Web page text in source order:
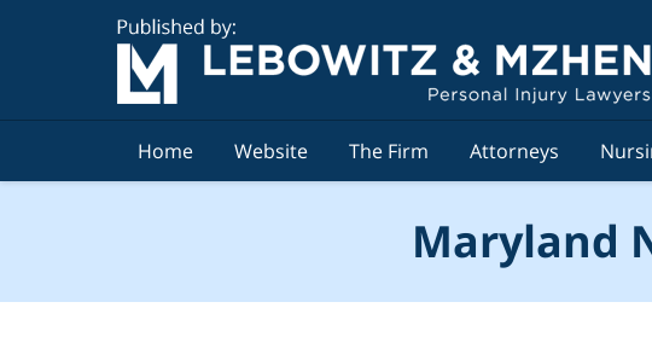
Home Website The Firm Attorneys
Maryland